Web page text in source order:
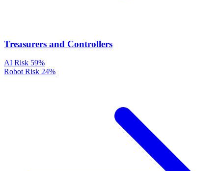
Treasurers and Controllers
AI Risk 59%
Robot Risk 24%